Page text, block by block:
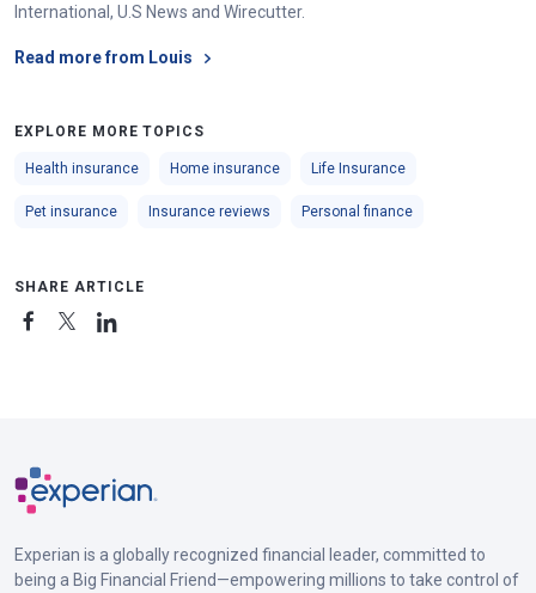
International, U.S News and Wirecutter.
Read more from Louis
EXPLORE MORE TOPICS
Health insurance Home insurance Life Insurance
Pet insurance Insurance reviews Personal finance
SHARE ARTICLE
Experian is a globally recognized financial leader, committed to
being a Big Financial Friend—empowering millions to take control of